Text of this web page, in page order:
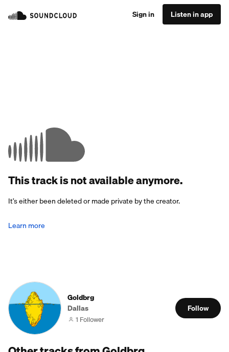
Sign in Listen in app
This track is not available anymore.
It’s either been deleted or made private by the creator.
Learn more
Goldbrg
Dallas
1 Follower
Follow